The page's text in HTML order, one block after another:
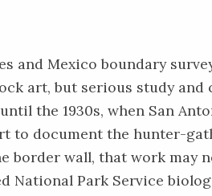
and Mexico boundary
art, but serious study
the 1930s, when San
to document the hunter-
border wall, that work may
National Park Service